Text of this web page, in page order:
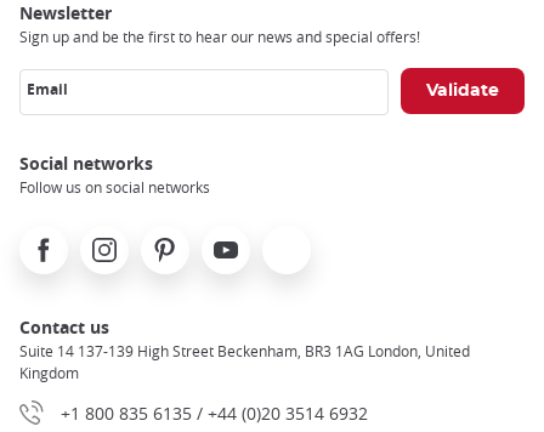
Newsletter
Sign up and be the first to hear our news and special offers!
Email
Social networks
Follow us on social networks
FacebookInstagramPinterest Youtube
Contact us
Suite 14 137-139 High Street Beckenham, BR3 1AG London, United
Kingdom
+1 800 835 6135 / +44 (0)20 3514 6932